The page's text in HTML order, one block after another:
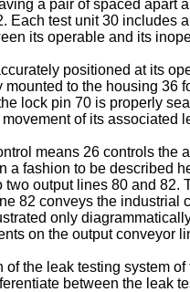
a pair of spaced
Each test unit 30
its operable and its
positioned at its
to the housing
lock pin 70 is properly
of its associated
means 26 controls
fashion to be described
output lines 80 and
82 conveys the
only
on the output conveyor
the leak testing system
between the leak